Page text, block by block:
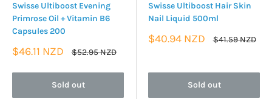
Swisse Ultiboost Evening
Primrose Oil + Vitamin B6
Capsules 200
Sale
$46.11 NZD
Regular
$52.95 NZD
Sold out
Swisse Ultiboost Hair Skin
Nail Liquid 500ml
Sale
$40.94 NZD
Regular
$41.59 NZD
Sold out